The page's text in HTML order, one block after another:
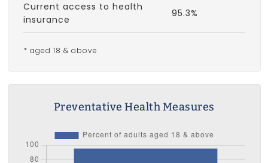
Current access to health
insurance
95.3%
* aged 18 & above
Preventative Health Measures